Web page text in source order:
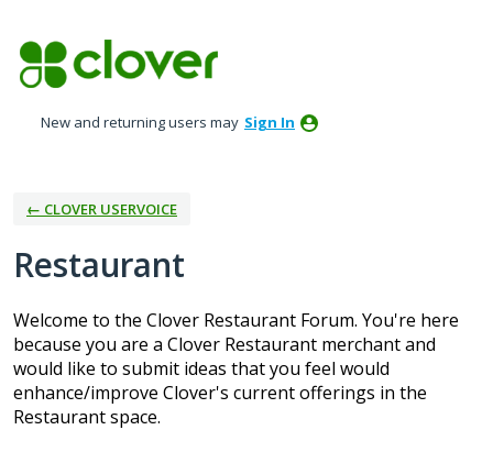
to
content
New and returning users may Sign In
← CLOVER USERVOICE
Restaurant
Welcome to the Clover Restaurant Forum. You're here
because you are a Clover Restaurant merchant and
would like to submit ideas that you feel would
enhance/improve Clover's current offerings in the
Restaurant space.